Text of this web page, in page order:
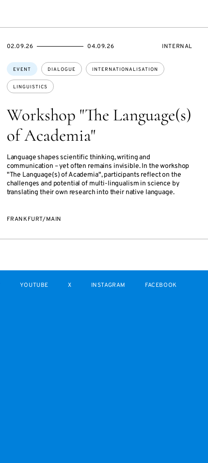
Workshop "The Language(s)
of Academia"
Language shapes scientific thinking, writing and
communication – yet often remains invisible. In the workshop
"The Language(s) of Academia", participants reflect on the
challenges and potential of multi-lingualism in science by
translating their own research into their native language.
Topics:
EVENT DIALOGUE INTERNATIONALISATION
LINGUISTICS
STARTS
02.09.26
ENDS
04.09.26
EVENT
INTERNAL
FRANKFURT/MAIN
YOUTUBE X INSTAGRAM FACEBOOK